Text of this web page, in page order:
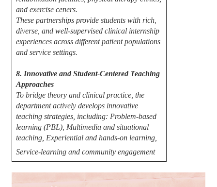
and exercise ceners.
These partnerships provide students with rich,
diverse, and well-supervised clinical internship
experiences across different patient populations
and service settings.
8. Innovative and Student-Centered Teaching
Approaches
To bridge theory and clinical practice, the
department actively develops innovative
teaching strategies, including: Problem-based
learning (PBL), Multimedia and situational
teaching, Experiential and hands-on learning,
Service-learning and community engagement